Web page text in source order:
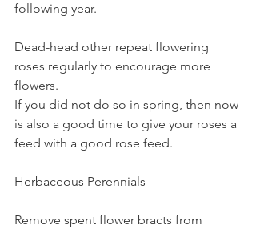
following year.
Dead-head other repeat flowering
roses regularly to encourage more
flowers.
If you did not do so in spring, then now
is also a good time to give your roses a
feed with a good rose feed.
Herbaceous Perennials
Remove spent flower bracts from